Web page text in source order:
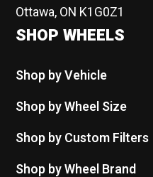
Ottawa, ON K1G0Z1
SHOP WHEELS
Shop by Vehicle
Shop by Wheel Size
Shop by Custom Filters
Shop by Wheel Brand